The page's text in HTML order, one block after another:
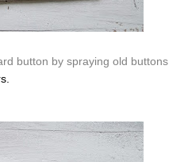
button by spraying old buttons